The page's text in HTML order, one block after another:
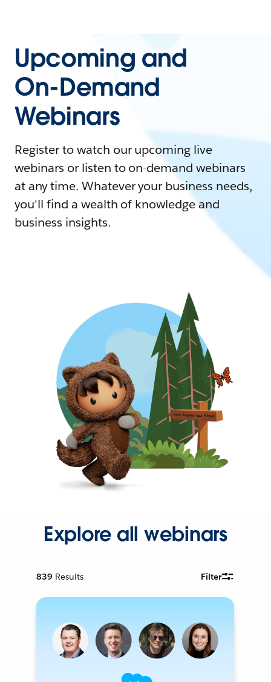
Upcoming and
On-Demand
Webinars
Register to watch our upcoming live
webinars or listen to on-demand webinars
at any time. Whatever your business needs,
you'll find a wealth of knowledge and
business insights.
Explore all webinars
839 Results Filter